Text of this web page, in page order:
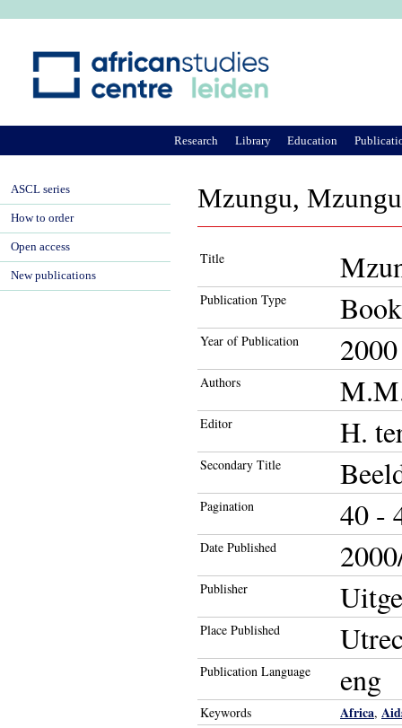
Mzungu,
Title
Publication Type
Year of Publication 2000
Authors
Editor H.
Secondary Title
Pagination 40 -
Date Published
Publisher
Place Published
Publication Language eng
Keywords Africa,
Research Library Education
ASCL series
How to order
Open access
New publications